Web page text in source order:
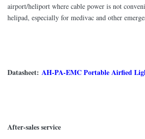
airport/heliport where cable power is not
helipad, especially for medivac and other
Datasheet: AH-PA-EMC Portable Airfied
After-sales service